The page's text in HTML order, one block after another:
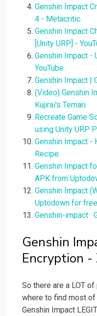
Genshin Impact
4 - Metacritic.
Genshin Impact
[Unity URP] -
Genshin Impact -
YouTube.
Genshin Impact |
(Video) Genshin
Kujirai's Temari.
Recreate Game
using Unity URP
Genshin Impact -
Recipe.
Genshin Impact
APK from
Genshin Impact
Uptodown for
Genshin-impact ·
Genshin
Encryption -
So there are a LOT
where to find most
Genshin Impact